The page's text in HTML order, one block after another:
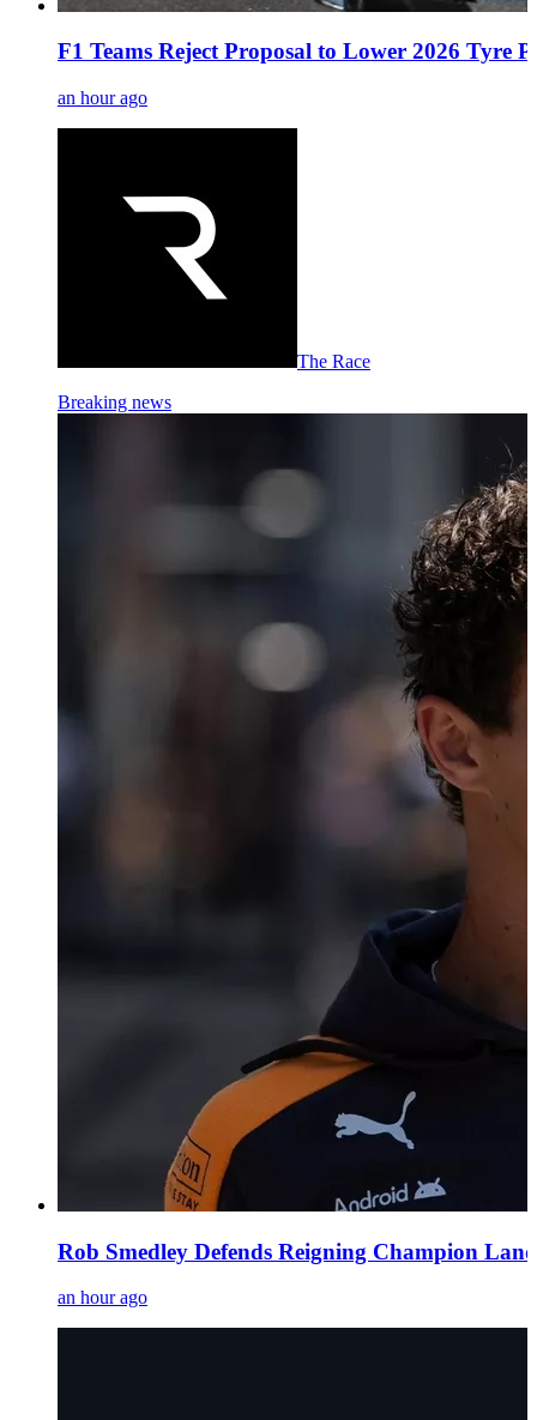
F1 Teams Reject Proposal to Lower 2026 Tyre
an hour ago
The Race
Breaking news
Rob Smedley Defends Reigning Champion
an hour ago